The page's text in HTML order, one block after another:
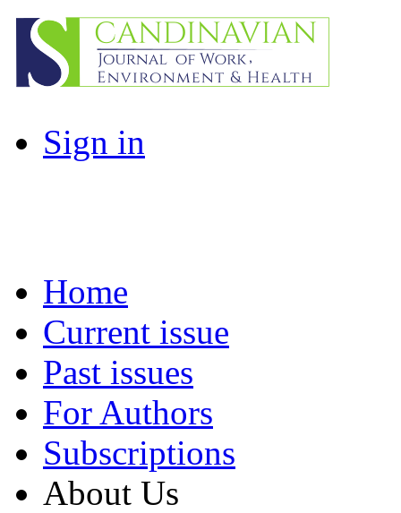
Sign in
Home
Current issue
Past issues
For Authors
Subscriptions
About Us